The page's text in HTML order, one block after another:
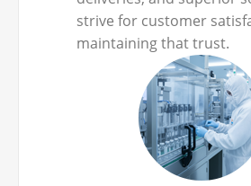
strive for customer
maintaining that trust.